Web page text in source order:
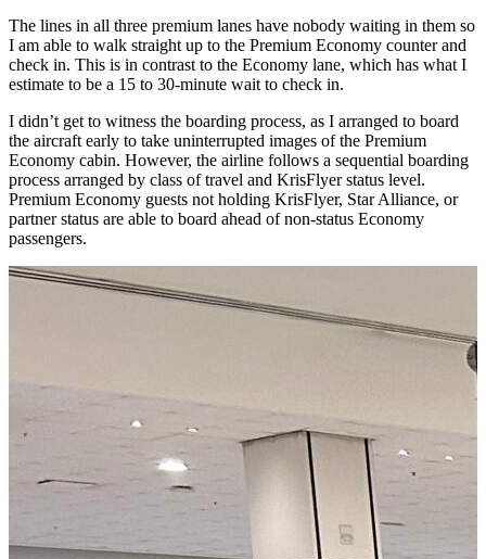
The lines in all three premium lanes have nobody waiting in them so
I am able to walk straight up to the Premium Economy counter and
check in. This is in contrast to the Economy lane, which has what I
estimate to be a 15 to 30-minute wait to check in.
I didn’t get to witness the boarding process, as I arranged to board
the aircraft early to take uninterrupted images of the Premium
Economy cabin. However, the airline follows a sequential boarding
process arranged by class of travel and KrisFlyer status level.
Premium Economy guests not holding KrisFlyer, Star Alliance, or
partner status are able to board ahead of non-status Economy
passengers.